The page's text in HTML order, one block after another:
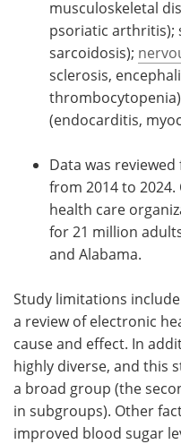
musculoskeletal
psoriatic arthritis);
sarcoidosis);
sclerosis,
(endocarditis,
Data was
from 2014 to
health care
for 21 million
and Alabama.
Study limitations
a review of electronic
cause and effect. In
highly diverse, and this
a broad group (the
in subgroups). Other
improved blood sugar